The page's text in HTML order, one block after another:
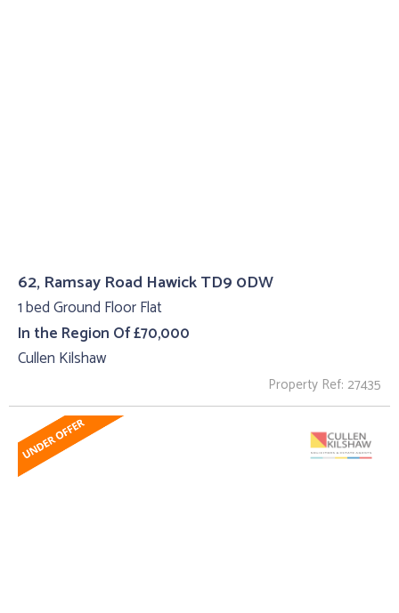
62, Ramsay Road Hawick TD9 0DW
1 bed Ground Floor Flat
In the Region Of £70,000
Cullen Kilshaw
Property Ref: 27435